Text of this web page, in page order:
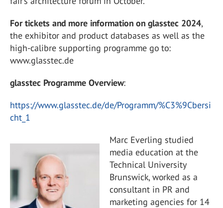
For tickets and more information on glasstec 2024,
the exhibitor and product databases as well as the
high-calibre supporting programme go to:
www.glasstec.de
glasstec Programme Overview:
https://www.glasstec.de/de/Programm/%C3%9Cbersi
cht_1
Marc Everling studied
media education at the
Technical University
Brunswick, worked as a
consultant in PR and
marketing agencies for 14